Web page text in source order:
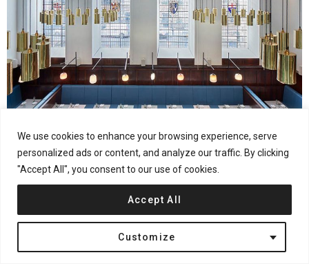
We use cookies to enhance your browsing experience, serve
personalized ads or content, and analyze our traffic. By clicking
"Accept All", you consent to our use of cookies.
Customize
Accept All
Hospitality & Retail London United Kingdom
Duddell’s Cantonese Restaurant by Michaelis Boyd